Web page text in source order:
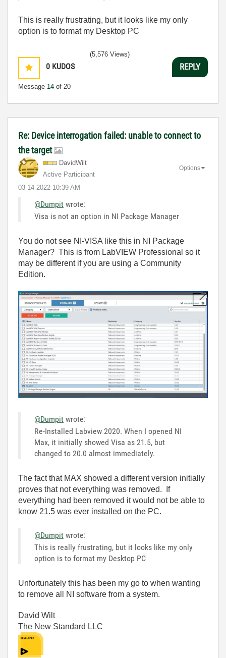
This is really frustrating, but it looks like my only
option is to format my Desktop PC
0 KUDOS
Message 14 of 20
(5,576 Views)
REPLY
Re: Device interrogation failed: unable to connect to
the target
DavidWilt
Active Participant
‎03-14-2022 10:39 AM
Options
@Dumpit wrote:
Visa is not an option in NI Package Manager
You do not see NI-VISA like this in NI Package
Manager? This is from LabVIEW Professional so it
may be different if you are using a Community
Edition.
@Dumpit wrote:
Re-Installed Labview 2020. When I opened NI
Max, it initially showed Visa as 21.5, but
changed to 20.0 almost immediately.
The fact that MAX showed a different version initially
proves that not everything was removed. If
everything had been removed it would not be able to
know 21.5 was ever installed on the PC.
@Dumpit wrote:
This is really frustrating, but it looks like my only
option is to format my Desktop PC
Unfortunately this has been my go to when wanting
to remove all NI software from a system.
David Wilt
The New Standard LLC